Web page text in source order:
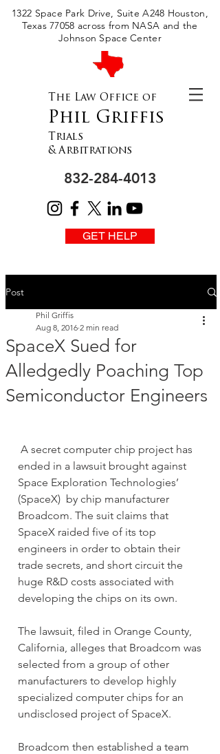
note:1322 Space Park Drive, Suite A248 Houston,
Texas 77058 across from NASA and the
Johnson Space Center
The Law Office of
Phil Griffis
Trials
& Arbitrations
832-284-4013
GET HELP
Post
SpaceX Sued for
Alledgedly Poaching Top
Semiconductor Engineers
Phil Griffis
Aug 8, 2016 2 min read
ended in a lawsuit brought against
Space Exploration Technologies’
(SpaceX)  by chip manufacturer
Broadcom. The suit claims that
SpaceX raided five of its top
engineers in order to obtain their
trade secrets, and short circuit the
huge R&D costs associated with
developing the chips on its own.
The lawsuit, filed in Orange County,
California, alleges that Broadcom was
selected from a group of other
manufacturers to develop highly
specialized computer chips for an
undisclosed project of SpaceX.
Broadcom then established a team